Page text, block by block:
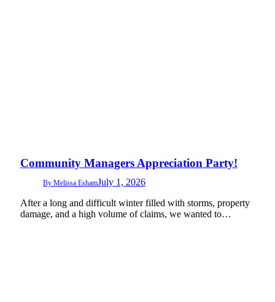
Community Managers Appreciation Party!
By Melissa EshamJuly 1, 2026
After a long and difficult winter filled with storms, property
damage, and a high volume of claims, we wanted to…